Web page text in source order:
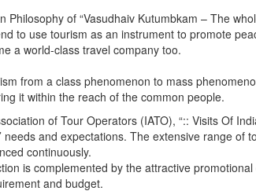
Philosophy of “Vasudhaiv Kutumbkam – The
to use tourism as an instrument to promote
a world-class travel company too.
from a class phenomenon to mass
it within the reach of the common people.
of Tour Operators (IATO), “:: Visits Of
needs and expectations. The extensive range of
continuously.
is complemented by the attractive
and budget.